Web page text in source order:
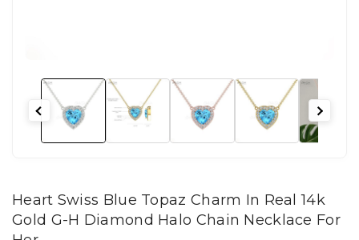
Heart Swiss Blue Topaz Charm In Real 14k
Gold G-H Diamond Halo Chain Necklace For